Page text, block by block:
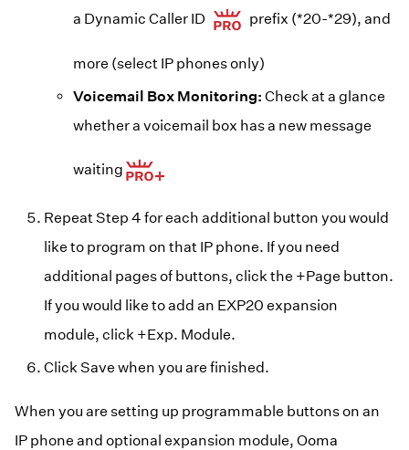
a Dynamic Caller ID prefix (*20-*29), and
more (select IP phones only)
Voicemail Box Monitoring: Check at a glance
whether a voicemail box has a new message
waiting
Repeat Step 4 for each additional button you would
like to program on that IP phone. If you need
additional pages of buttons, click the +Page button.
If you would like to add an EXP20 expansion
module, click +Exp. Module.
Click Save when you are finished.
When you are setting up programmable buttons on an
IP phone and optional expansion module, Ooma